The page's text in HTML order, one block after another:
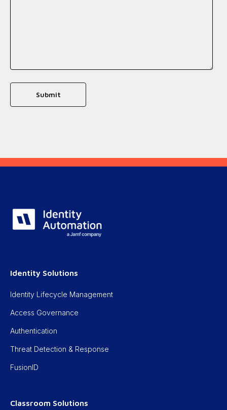
Identity Solutions
Identity Lifecycle Management
Access Governance
Authentication
Threat Detection & Response
FusionID
Classroom Solutions